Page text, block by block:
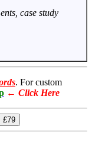
case study
. For custom
← Click Here
£79